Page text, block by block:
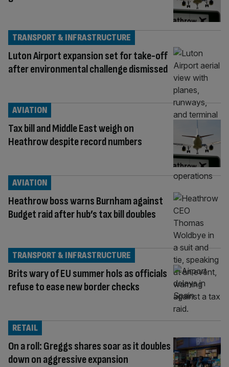
Luton Airport expansion set for take-off
after environmental challenge dismissed
TRANSPORT & INFRASTRUCTURE
Tax bill and Middle East weigh on
Heathrow despite record numbers
AVIATION
Heathrow boss warns Burnham against
Budget raid after hub’s tax bill doubles
AVIATION
Brits wary of EU summer hols as officials
refuse to ease new border checks
TRANSPORT & INFRASTRUCTURE
On a roll: Greggs shares soar as it doubles
down on aggressive expansion
RETAIL